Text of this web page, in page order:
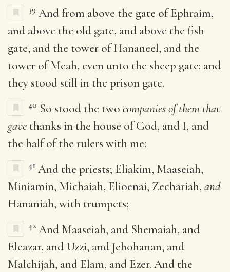
39 And from above the gate of Ephraim,
and above the old gate, and above the fish
gate, and the tower of Hananeel, and the
tower of Meah, even unto the sheep gate: and
they stood still in the prison gate.
40 So stood the two companies of them that
gave thanks in the house of God, and I, and
the half of the rulers with me:
41 And the priests; Eliakim, Maaseiah,
Miniamin, Michaiah, Elioenai, Zechariah, and
Hananiah, with trumpets;
42 And Maaseiah, and Shemaiah, and
Eleazar, and Uzzi, and Jehohanan, and
Malchijah, and Elam, and Ezer. And the